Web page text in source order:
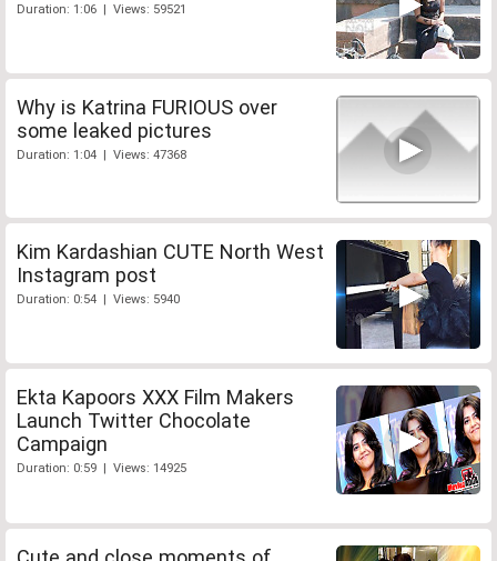
Duration: 1:06 | Views: 59521
Why is Katrina FURIOUS over
some leaked pictures
Duration: 1:04 | Views: 47368
Kim Kardashian CUTE North West
Instagram post
Duration: 0:54 | Views: 5940
Ekta Kapoors XXX Film Makers
Launch Twitter Chocolate
Campaign
Duration: 0:59 | Views: 14925